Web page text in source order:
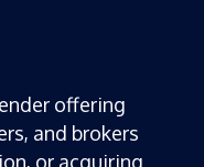
offering
and brokers
or acquiring